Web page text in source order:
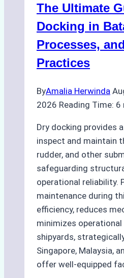
Ports:
A
Agency’s
Guide
The Ultimate
Docking in
Processes,
Practices
ByAmalia Herwinda
2026 Reading Time: 6
Dry docking provides
inspect and maintain
rudder, and other
safeguarding
operational reliability.
maintenance during
efficiency, reduces
minimizes operational
shipyards,
Singapore, Malaysia,
offer well-equipped